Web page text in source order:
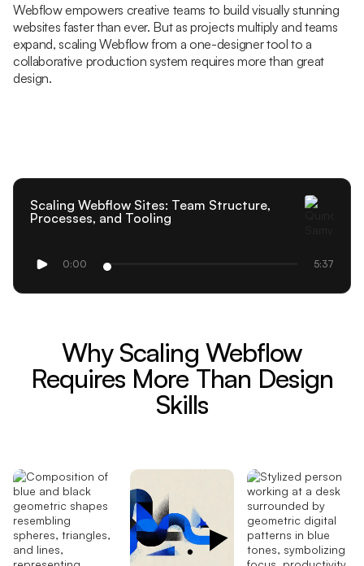
Webflow empowers creative teams to build visually stunning
websites faster than ever. But as projects multiply and teams
expand, scaling Webflow from a one-designer tool to a
collaborative production system requires more than great
design.
Scaling Webflow Sites: Team Structure,
Processes, and Tooling
0:00 5:37
Why Scaling Webflow
Requires More Than Design
Skills